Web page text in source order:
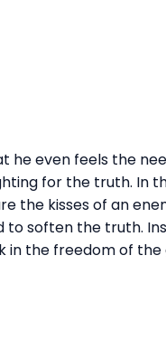
he even feels the
for the truth. In
the kisses of an
soften the truth.
in the freedom of the